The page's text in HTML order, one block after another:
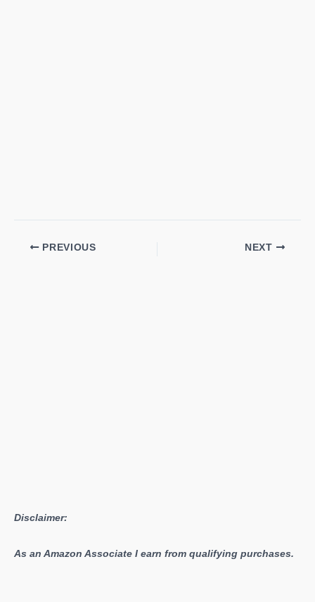
PREVIOUS NEXT
Disclaimer:
As an Amazon Associate I earn from qualifying purchases.